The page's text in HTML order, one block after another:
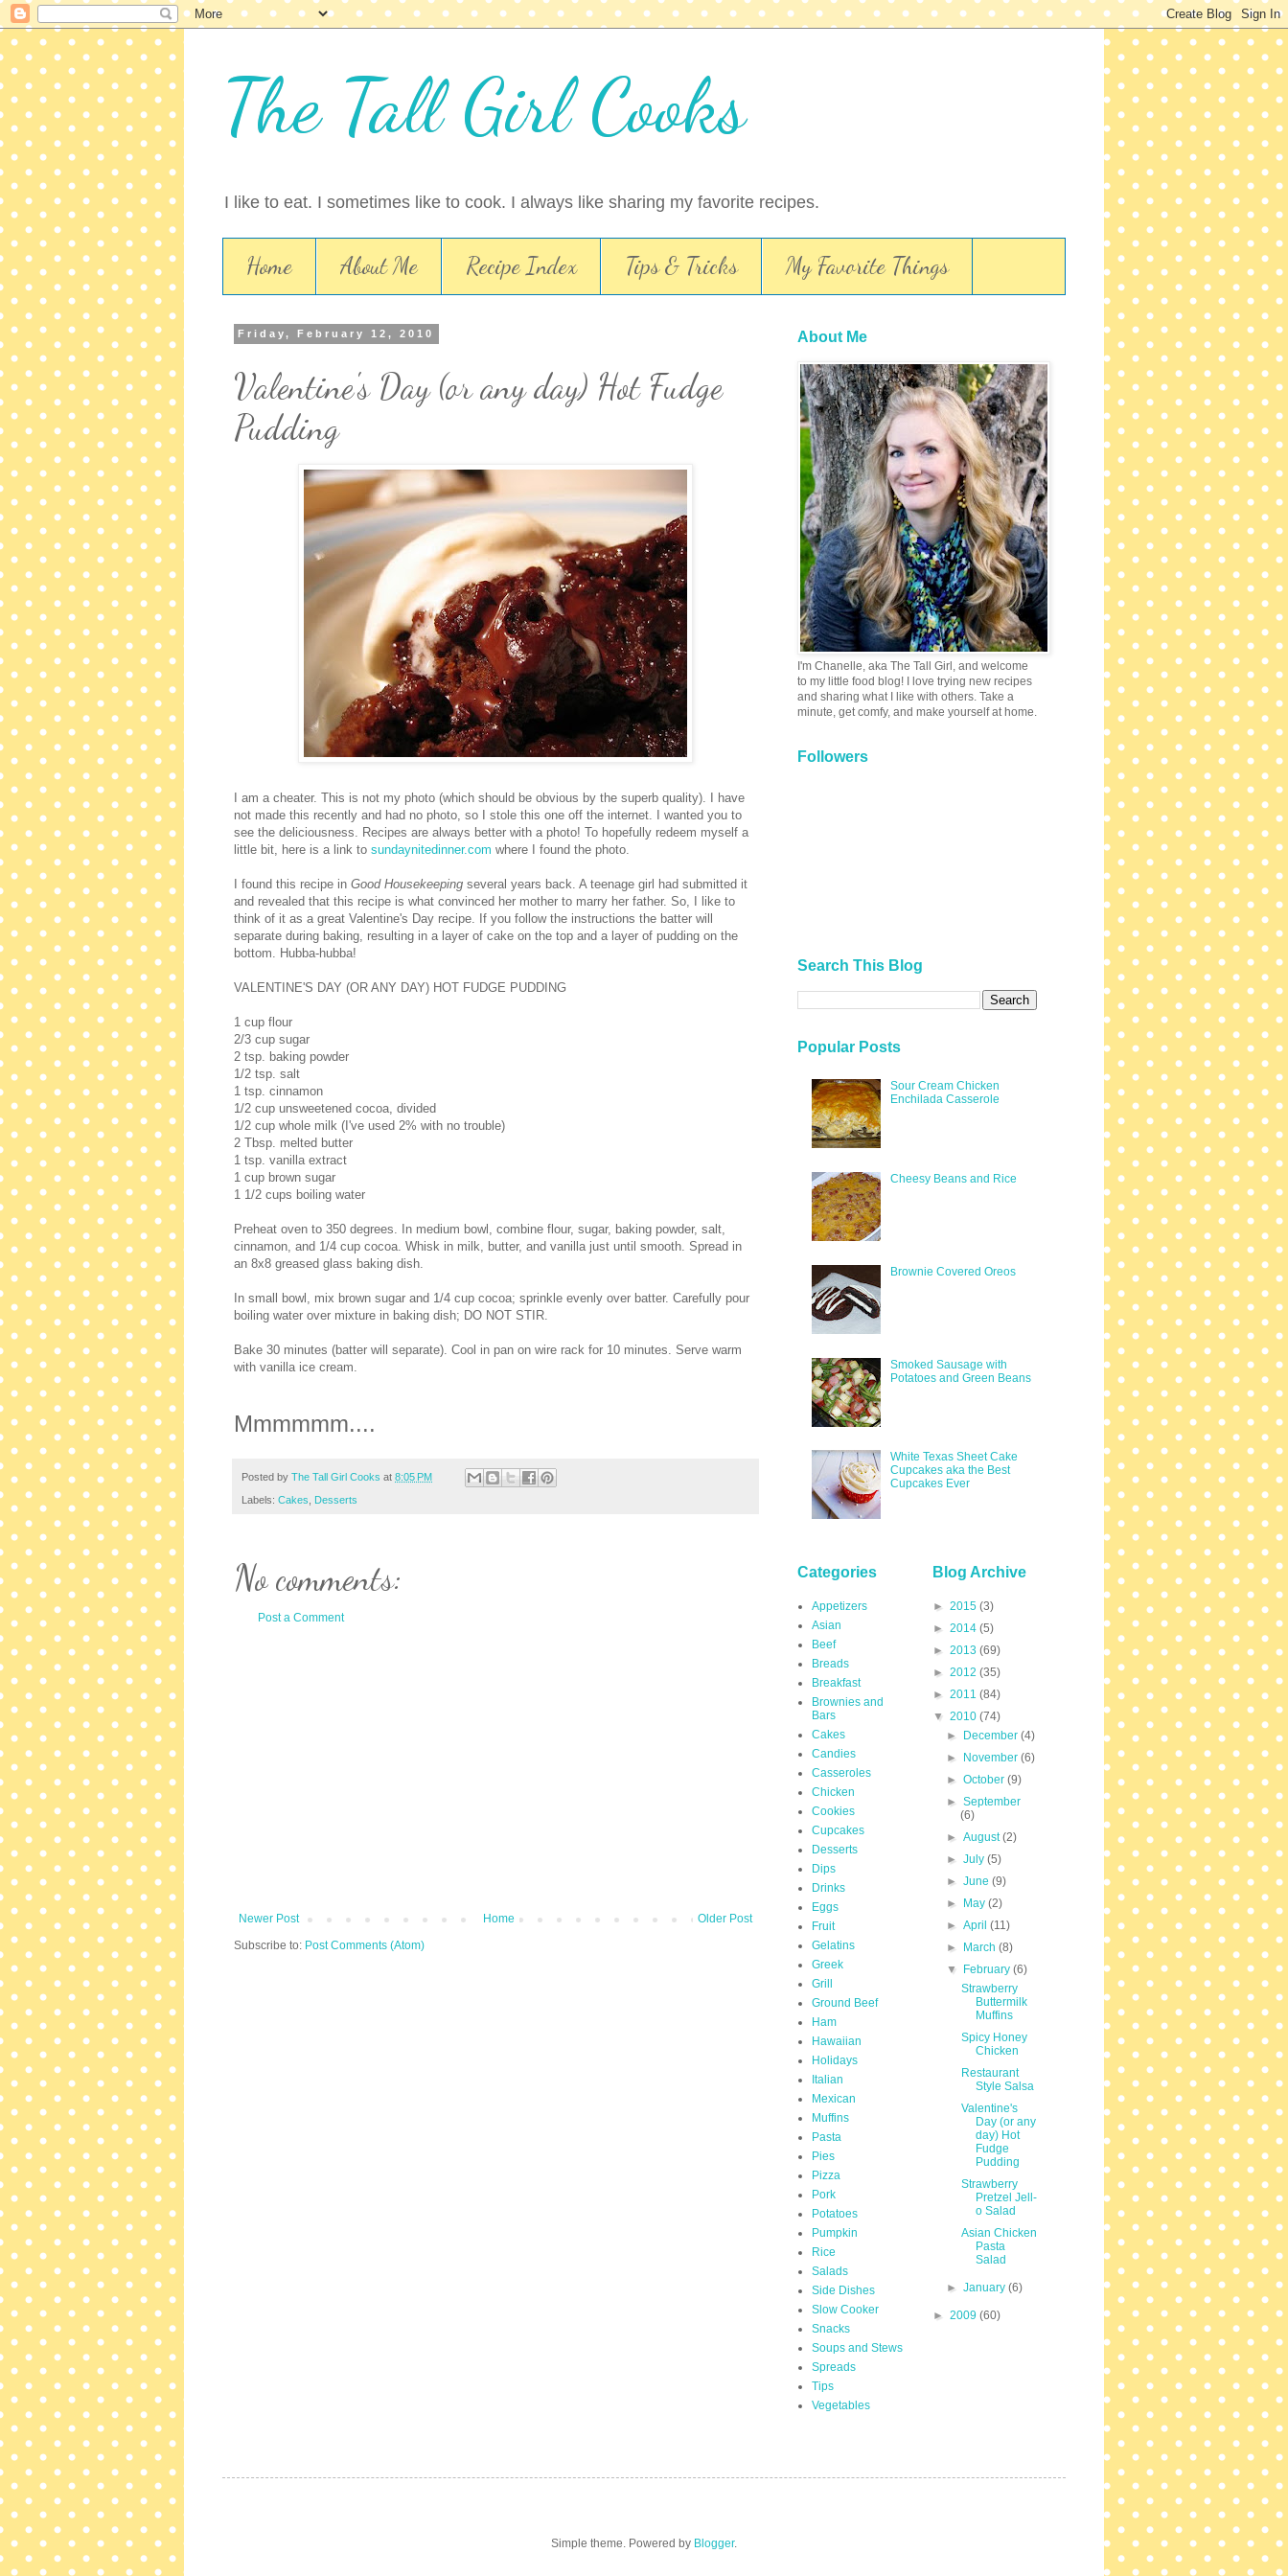
The Tall Girl Cooks
I like to eat. I sometimes like to cook. I always like sharing my favorite recipes.
Home About Me Recipe Index Tips & Tricks My Favorite Things
Friday, February 12, 2010
Valentine's Day (or any day) Hot Fudge
Pudding
I am a cheater. This is not my photo (which should be obvious by the superb quality). I have
not made this recently and had no photo, so I stole this one off the internet. I wanted you to
see the deliciousness. Recipes are always better with a photo! To hopefully redeem myself a
little bit, here is a link to sundaynitedinner.com where I found the photo.
I found this recipe in Good Housekeeping several years back. A teenage girl had submitted it
and revealed that this recipe is what convinced her mother to marry her father. So, I like to
think of it as a great Valentine's Day recipe. If you follow the instructions the batter will
separate during baking, resulting in a layer of cake on the top and a layer of pudding on the
bottom. Hubba-hubba!
VALENTINE'S DAY (OR ANY DAY) HOT FUDGE PUDDING
1 cup flour
2/3 cup sugar
2 tsp. baking powder
1/2 tsp. salt
1 tsp. cinnamon
1/2 cup unsweetened cocoa, divided
1/2 cup whole milk (I've used 2% with no trouble)
2 Tbsp. melted butter
1 tsp. vanilla extract
1 cup brown sugar
1 1/2 cups boiling water
Preheat oven to 350 degrees. In medium bowl, combine flour, sugar, baking powder, salt,
cinnamon, and 1/4 cup cocoa. Whisk in milk, butter, and vanilla just until smooth. Spread in
an 8x8 greased glass baking dish.
In small bowl, mix brown sugar and 1/4 cup cocoa; sprinkle evenly over batter. Carefully pour
boiling water over mixture in baking dish; DO NOT STIR.
Bake 30 minutes (batter will separate). Cool in pan on wire rack for 10 minutes. Serve warm
with vanilla ice cream.
Mmmmmm....
Posted by The Tall Girl Cooks at 8:05 PM
Labels: Cakes Desserts
No comments:
Post a Comment
Newer Post Older Post
Home
Subscribe to: Post Comments (Atom)
About Me
I'm Chanelle, aka The Tall Girl, and welcome
to my little food blog! I love trying new recipes
and sharing what I like with others. Take a
minute, get comfy, and make yourself at home.
Followers
Search This Blog
Popular Posts
Sour Cream Chicken
Enchilada Casserole
Cheesy Beans and Rice
Brownie Covered Oreos
Smoked Sausage with
Potatoes and Green Beans
White Texas Sheet Cake
Cupcakes aka the Best
Cupcakes Ever
Categories
Appetizers
Asian
Beef
Breads
Breakfast
Brownies and
Bars
Cakes
Candies
Casseroles
Chicken
Cookies
Cupcakes
Desserts
Dips
Drinks
Eggs
Fruit
Gelatins
Greek
Grill
Ground Beef
Ham
Hawaiian
Holidays
Italian
Mexican
Muffins
Pasta
Pies
Pizza
Pork
Potatoes
Pumpkin
Rice
Salads
Side Dishes
Slow Cooker
Snacks
Soups and Stews
Spreads
Tips
Vegetables
Blog Archive
► 2015 (3)
► 2014 (5)
► 2013 (69)
► 2012 (35)
► 2011 (84)
▼ 2010 (74)
► December(4)
► November(6)
►October(9)
►September
(6)
►August(2)
►July(5)
►June(9)
► May(2)
►April(11)
► March(8)
▼ February(6)
Strawberry
Buttermilk
Muffins
Spicy Honey
Chicken
Restaurant
Style Salsa
Valentine's
Day (or any
day) Hot
Fudge
Pudding
Strawberry
Pretzel Jell-
o Salad
Asian Chicken
Pasta
Salad
►January(6)
► 2009 (60)
Simple theme. Powered by Blogger.